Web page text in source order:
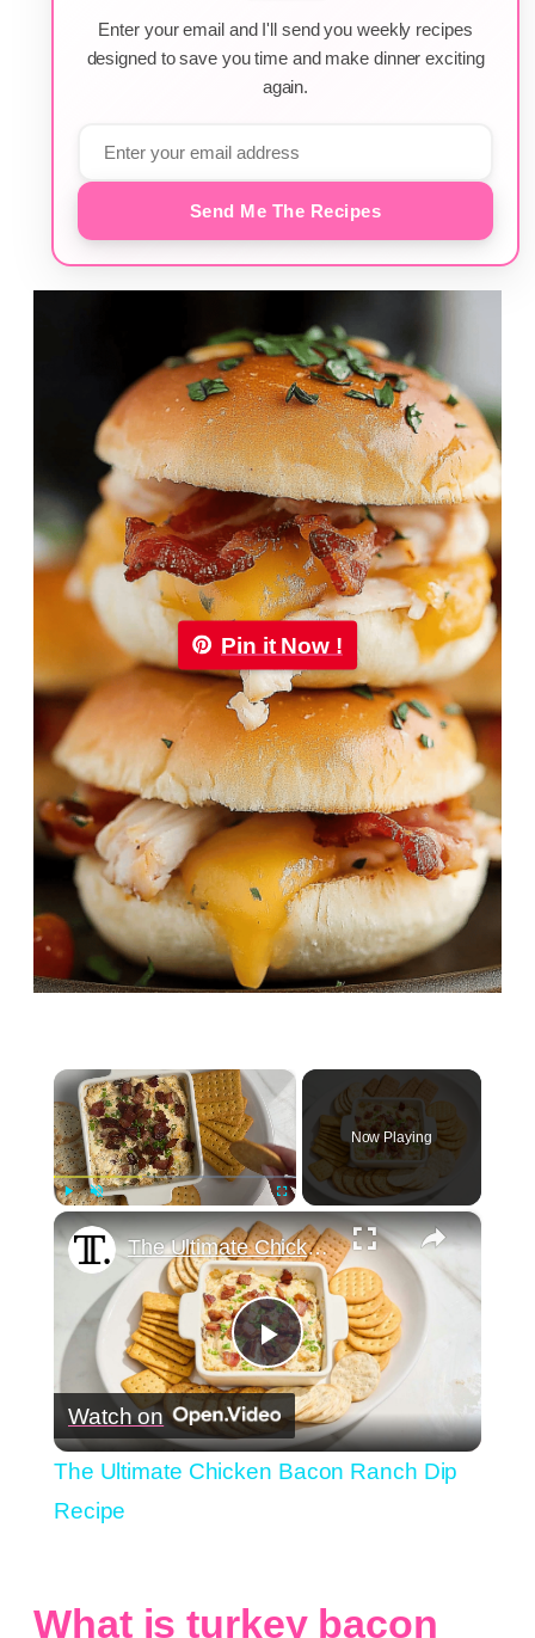
Enter your email and I'll send you weekly recipes
designed to save you time and make dinner exciting
again.
Send Me The Recipes
Pin it Now !
×
Play
Now Playing
×
Play
Video
The Ultimate Chicken Bacon Ranch Dip Recipe
Watch on
The Ultimate Chicken Bacon Ranch Dip
Recipe
What is turkey bacon